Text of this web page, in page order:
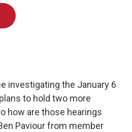
investigating the January 6
to hold two more
how are those hearings
Paviour from member